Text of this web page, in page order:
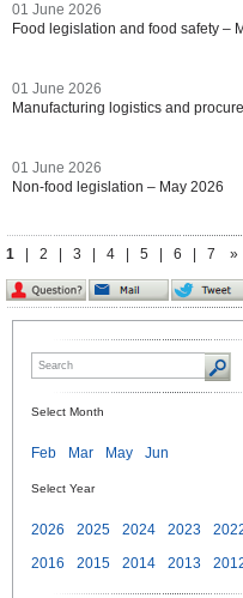
01 June 2026
Food legislation and food safety –
01 June 2026
Manufacturing logistics and
01 June 2026
Non-food legislation – May 2026
1 2 3 4 5 6 7 »
Select Month
Feb Mar May Jun
Select Year
2026 2025 2024 2023
2016
2015 2014 2013